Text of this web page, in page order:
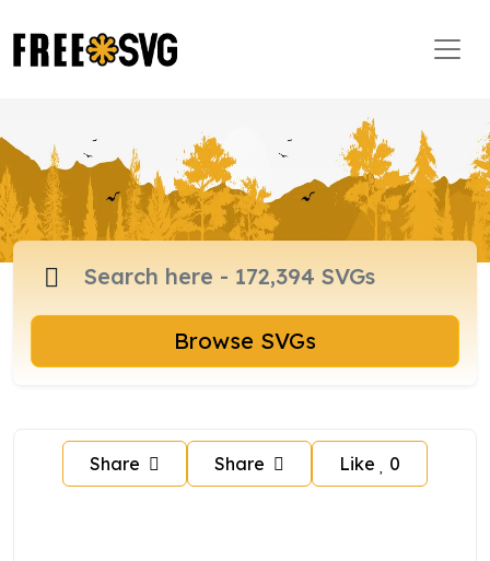
Browse SVGs
Share Share Like 0